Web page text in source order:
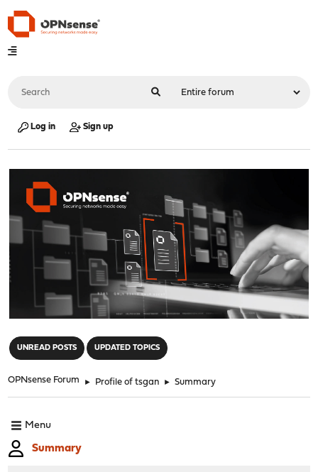
Log in Sign up
UNREAD POSTS UPDATED TOPICS
OPNsense Forum ► Profile of tsgan ► Summary
Menu
Summary